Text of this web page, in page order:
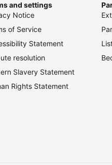
and settings
Notice
of Service
Statement
resolution
Slavery Statement
Rights Statement